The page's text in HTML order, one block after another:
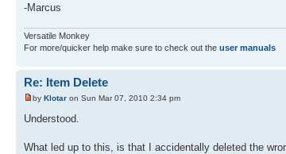
-Marcus
Versatile Monkey
For more/quicker help make sure to check out the user manuals
Re: Item Delete
by Klotar on Sun Mar 07, 2010 2:34 pm
Understood.
What led up to this, is that I accidentally deleted the